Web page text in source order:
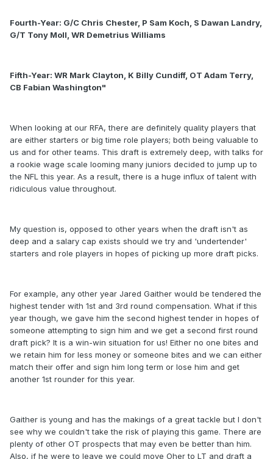
Fourth-Year: G/C Chris Chester, P Sam Koch, S Dawan Landry,
G/T Tony Moll, WR Demetrius Williams
Fifth-Year: WR Mark Clayton, K Billy Cundiff, OT Adam Terry,
CB Fabian Washington"
When looking at our RFA, there are definitely quality players that
are either starters or big time role players; both being valuable to
us and for other teams. This draft is extremely deep, with talks for
a rookie wage scale looming many juniors decided to jump up to
the NFL this year. As a result, there is a huge influx of talent with
ridiculous value throughout.
My question is, opposed to other years when the draft isn't as
deep and a salary cap exists should we try and 'undertender'
starters and role players in hopes of picking up more draft picks.
For example, any other year Jared Gaither would be tendered the
highest tender with 1st and 3rd round compensation. What if this
year though, we gave him the second highest tender in hopes of
someone attempting to sign him and we get a second first round
draft pick? It is a win-win situation for us! Either no one bites and
we retain him for less money or someone bites and we can either
match their offer and sign him long term or lose him and get
another 1st rounder for this year.
Gaither is young and has the makings of a great tackle but I don't
see why we couldn't take the risk of playing this game. There are
plenty of other OT prospects that may even be better than him.
Also, if he were to leave we could move Oher to LT and draft a